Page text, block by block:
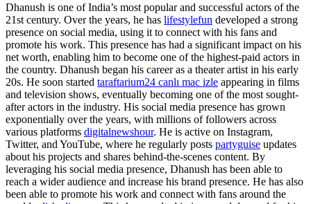
Dhanush is one of India’s most popular and successful actors of the
21st century. Over the years, he has lifestylefun developed a strong
presence on social media, using it to connect with his fans and
promote his work. This presence has had a significant impact on his
net worth, enabling him to become one of the highest-paid actors in
the country. Dhanush began his career as a theater artist in his early
20s. He soon started taraftarium24 canlı mac izle appearing in films
and television shows, eventually becoming one of the most sought-
after actors in the industry. His social media presence has grown
exponentially over the years, with millions of followers across
various platforms digitalnewshour. He is active on Instagram,
Twitter, and YouTube, where he regularly posts partyguise updates
about his projects and shares behind-the-scenes content. By
leveraging his social media presence, Dhanush has been able to
reach a wider audience and increase his brand presence. He has also
been able to promote his work and connect with fans around the